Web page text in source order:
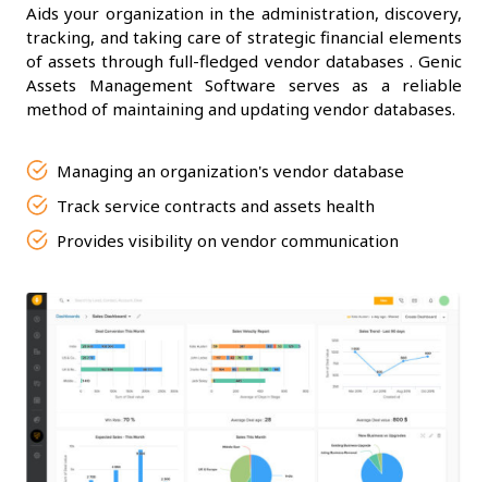
Aids your organization in the administration, discovery,
tracking, and taking care of strategic financial elements
of assets through full-fledged vendor databases . Genic
Assets Management Software serves as a reliable
method of maintaining and updating vendor databases.
Managing an organization's vendor database
Track service contracts and assets health
Provides visibility on vendor communication